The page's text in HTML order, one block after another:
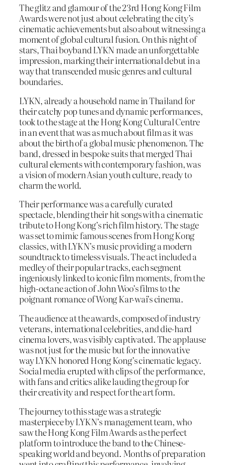
The glitz and glamour of the 23rd Hong Kong Film
Awards were not just about celebrating the city’s
cinematic achievements but also about witnessing a
moment of global cultural fusion. On this night of
stars, Thai boyband LYKN made an unforgettable
impression, marking their international debut in a
way that transcended music genres and cultural
boundaries.
LYKN, already a household name in Thailand for
their catchy pop tunes and dynamic performances,
took to the stage at the Hong Kong Cultural Centre
in an event that was as much about film as it was
about the birth of a global music phenomenon. The
band, dressed in bespoke suits that merged Thai
cultural elements with contemporary fashion, was
a vision of modern Asian youth culture, ready to
charm the world.
Their performance was a carefully curated
spectacle, blending their hit songs with a cinematic
tribute to Hong Kong’s rich film history. The stage
was set to mimic famous scenes from Hong Kong
classics, with LYKN’s music providing a modern
soundtrack to timeless visuals. The act included a
medley of their popular tracks, each segment
ingeniously linked to iconic film moments, from the
high-octane action of John Woo’s films to the
poignant romance of Wong Kar-wai’s cinema.
The audience at the awards, composed of industry
veterans, international celebrities, and die-hard
cinema lovers, was visibly captivated. The applause
was not just for the music but for the innovative
way LYKN honored Hong Kong’s cinematic legacy.
Social media erupted with clips of the performance,
with fans and critics alike lauding the group for
their creativity and respect for the art form.
The journey to this stage was a strategic
masterpiece by LYKN’s management team, who
saw the Hong Kong Film Awards as the perfect
platform to introduce the band to the Chinese-
speaking world and beyond. Months of preparation